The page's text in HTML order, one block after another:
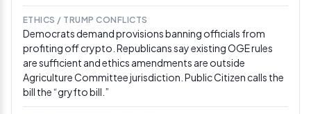
prosecution under money transmission laws. The
Blockchain Association simultaneously sent 21 leaders
from 18 companies to meet with 24 Senate offices on
DeFi provisions in the CLARITY Act draft.Via CoinGape
Feb 25, 2026
OCC releases 376-page GENIUS Act proposed
ETHICS / TRUMP CONFLICTS
Democrats demand provisions banning officials from
profiting off crypto. Republicans say existing OGE rules
are sufficient and ethics amendments are outside
Agriculture Committee jurisdiction. Public Citizen calls the
bill the “gryfto bill.”